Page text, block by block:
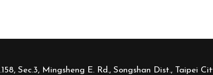
Sec.3, Mingsheng E. Rd., Songshan Dist., Taipei